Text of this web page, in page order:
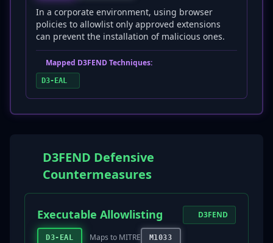
In a corporate environment, using browser
policies to allowlist only approved extensions
can prevent the installation of malicious ones.
Mapped D3FEND Techniques:
D3-EAL
D3FEND Defensive
Countermeasures
Executable Allowlisting
D3-EAL Maps to MITRE M1033
D3FEND